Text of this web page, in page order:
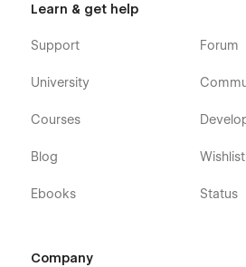
Learn & get help
Support
University
Courses
Blog
Ebooks
Forum
Wishlist
Status
Company